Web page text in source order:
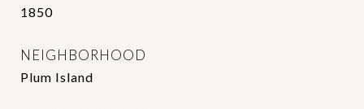
1850
NEIGHBORHOOD
Plum Island